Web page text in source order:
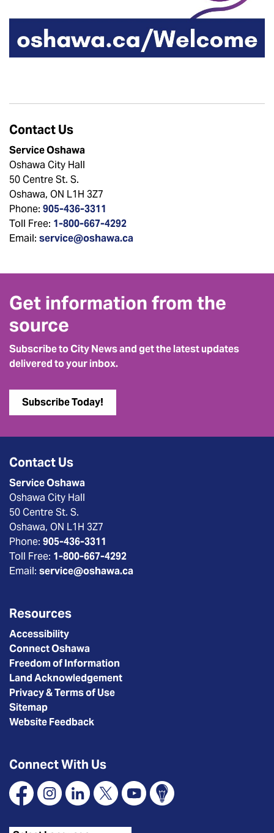
Contact Us
Service Oshawa
Oshawa City Hall
50 Centre St. S.
Oshawa, ON L1H 3Z7
Phone: 905-436-3311
Toll Free: 1-800-667-4292
Email: service@oshawa.ca
Get information from the
source
Subscribe to City News and get the latest updates
delivered to your inbox.
Subscribe Today!
Contact Us
Service Oshawa
Oshawa City Hall
50 Centre St. S.
Oshawa, ON L1H 3Z7
Phone: 905-436-3311
Toll Free: 1-800-667-4292
Email: service@oshawa.ca
Resources
Accessibility
Connect Oshawa
Freedom of Information
Land Acknowledgement
Privacy & Terms of Use
Sitemap
Website Feedback
Connect With Us
FacebookInstagramLinkedin
X YouTubeConnect Oshawa